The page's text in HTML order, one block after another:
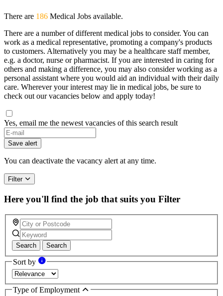
There are 186 Medical Jobs available.
There are a number of different medical jobs to consider. You can
work as a medical representative, promoting a company's products
to customers. Alternatively you may be a healthcare staff member,
e.g. a doctor, nurse or pharmacist. If you are interested in caring for
others and making a difference, you may also consider working as a
personal assistant where you would aid an individual with their daily
care. Wherever your interest may lie in medical jobs, be sure to
check out our vacancies below and apply today!
Yes, email me the newest vacancies of this search result
Save alert
You can deactivate the vacancy alert at any time.
Filter
Here you'll find the job that suits you Filter
Search Search
Sort by
Type of Employment